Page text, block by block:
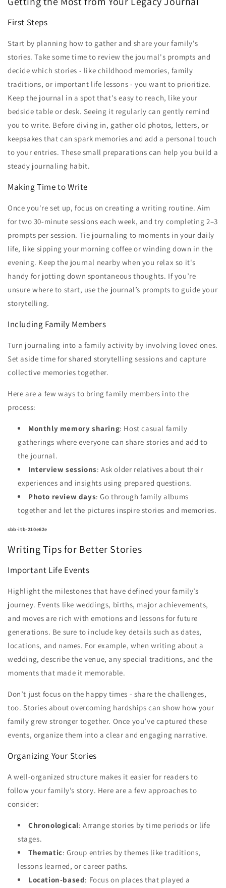
First Steps
Start by planning how to gather and share your family's
stories. Take some time to review the journal's prompts and
decide which stories - like childhood memories, family
traditions, or important life lessons - you want to prioritize.
Keep the journal in a spot that's easy to reach, like your
bedside table or desk. Seeing it regularly can gently remind
you to write. Before diving in, gather old photos, letters, or
keepsakes that can spark memories and add a personal touch
to your entries. These small preparations can help you build a
steady journaling habit.
Making Time to Write
Once you're set up, focus on creating a writing routine. Aim
for two 30-minute sessions each week, and try completing 2–3
prompts per session. Tie journaling to moments in your daily
life, like sipping your morning coffee or winding down in the
evening. Keep the journal nearby when you relax so it's
handy for jotting down spontaneous thoughts. If you’re
unsure where to start, use the journal’s prompts to guide your
storytelling.
Including Family Members
Turn journaling into a family activity by involving loved ones.
Set aside time for shared storytelling sessions and capture
collective memories together.
Here are a few ways to bring family members into the
process:
Monthly memory sharing: Host casual family
gatherings where everyone can share stories and add to
the journal.
Interview sessions: Ask older relatives about their
experiences and insights using prepared questions.
Photo review days: Go through family albums
together and let the pictures inspire stories and memories.
sbb-itb-210e62e
Writing Tips for Better Stories
Important Life Events
Highlight the milestones that have defined your family’s
journey. Events like weddings, births, major achievements,
and moves are rich with emotions and lessons for future
generations. Be sure to include key details such as dates,
locations, and names. For example, when writing about a
wedding, describe the venue, any special traditions, and the
moments that made it memorable.
Don’t just focus on the happy times - share the challenges,
too. Stories about overcoming hardships can show how your
family grew stronger together. Once you’ve captured these
events, organize them into a clear and engaging narrative.
Organizing Your Stories
A well-organized structure makes it easier for readers to
follow your family’s story. Here are a few approaches to
consider:
Chronological: Arrange stories by time periods or life
stages.
Thematic: Group entries by themes like traditions,
lessons learned, or career paths.
Location-based: Focus on places that played a